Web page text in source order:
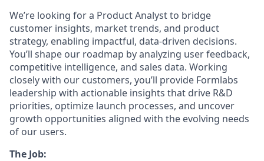
We’re looking for a Product Analyst to bridge
customer insights, market trends, and product
strategy, enabling impactful, data-driven decisions.
You’ll shape our roadmap by analyzing user feedback,
competitive intelligence, and sales data. Working
closely with our customers, you’ll provide Formlabs
leadership with actionable insights that drive R&D
priorities, optimize launch processes, and uncover
growth opportunities aligned with the evolving needs
of our users.
The Job: